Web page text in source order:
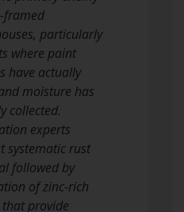
framed
particularly
where paint
have actually
moisture has
collected.
experts
systematic rust
followed by
of zinc-rich
that provide